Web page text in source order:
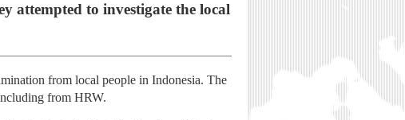
attempted to investigate the local
from local people in Indonesia. The
from HRW.